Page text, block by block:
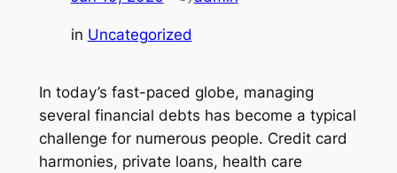
in Uncategorized
In today’s fast-paced globe, managing
several financial debts has become a typical
challenge for numerous people. Credit card
harmonies, private loans, health care